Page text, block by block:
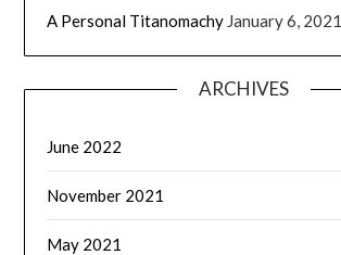
A Personal Titanomachy January 6, 2021
ARCHIVES
June 2022
November 2021
May 2021